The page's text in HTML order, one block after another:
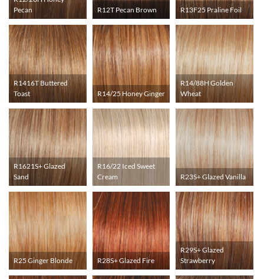
Pecan
R12T Pecan Brown R13F25 Praline Foil
R1416T Buttered
Toast
R14/25 Honey Ginger
R14/88H Golden
Wheat
R1621S+ Glazed
Sand
R16/22 Iced Sweet
Cream
R23S+ Glazed Vanilla
R25 Ginger Blonde R28S+ Glazed Fire
R29S+ Glazed
Strawberry